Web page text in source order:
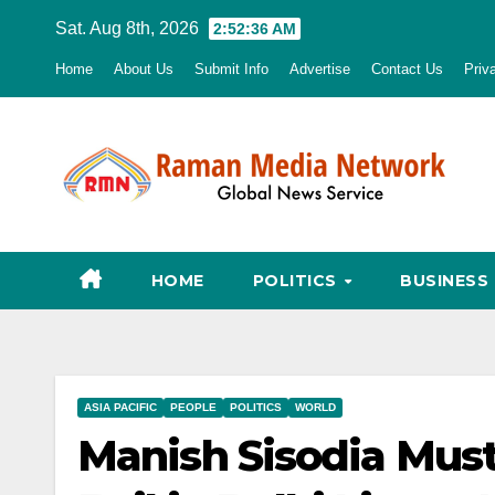
Sat. Aug 8th, 2026 2:52:38 AM
Home About Us Submit Info Advertise Contact Us
HOME POLITICS BUSINESS
ASIA PACIFIC PEOPLE POLITICS WORLD
Manish Sisodia